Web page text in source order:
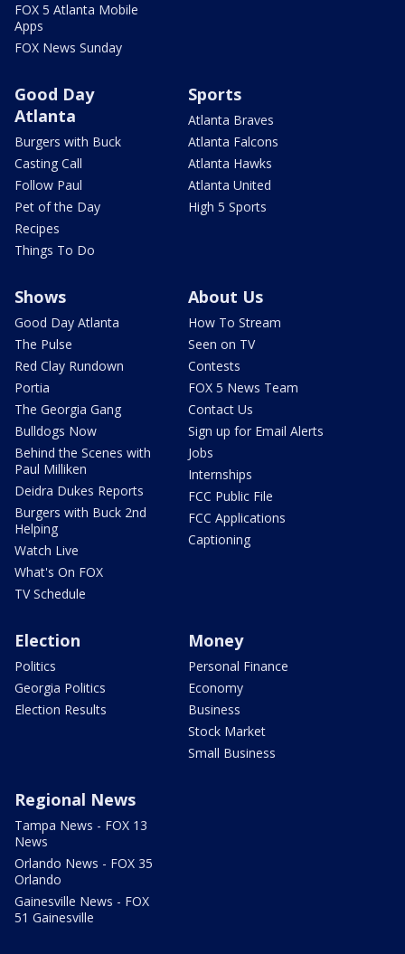
FOX 5 Atlanta Mobile
Apps
FOX News Sunday
Good Day
Atlanta
Burgers with Buck
Casting Call
Follow Paul
Pet of the Day
Recipes
Things To Do
Sports
Atlanta Braves
Atlanta Falcons
Atlanta Hawks
Atlanta United
High 5 Sports
Shows
Good Day Atlanta
The Pulse
Red Clay Rundown
Portia
The Georgia Gang
Bulldogs Now
Behind the Scenes with
Paul Milliken
Deidra Dukes Reports
Burgers with Buck 2nd
Helping
Watch Live
What's On FOX
TV Schedule
About Us
How To Stream
Seen on TV
Contests
FOX 5 News Team
Contact Us
Sign up for Email Alerts
Jobs
Internships
FCC Public File
FCC Applications
Captioning
Election
Politics
Georgia Politics
Election Results
Money
Personal Finance
Economy
Business
Stock Market
Small Business
Regional News
Tampa News - FOX 13
News
Orlando News - FOX 35
Orlando
Gainesville News - FOX
51 Gainesville